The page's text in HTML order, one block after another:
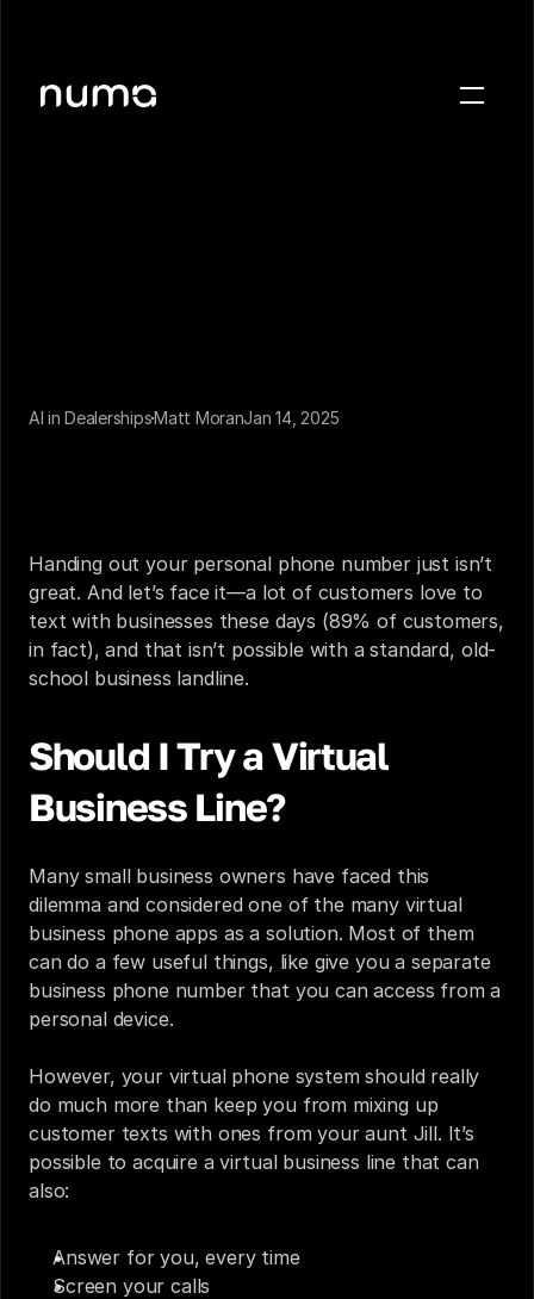
Get a demo
AI in DealershipsMatt MoranJan 14, 2025
Handing out your personal phone number just isn’t
great. And let’s face it—a lot of customers love to
text with businesses these days (89% of customers,
in fact), and that isn’t possible with a standard, old-
school business landline.
Should I Try a Virtual
Business Line?
Many small business owners have faced this
dilemma and considered one of the many virtual
business phone apps as a solution. Most of them
can do a few useful things, like give you a separate
business phone number that you can access from a
personal device.
However, your virtual phone system should really
do much more than keep you from mixing up
customer texts with ones from your aunt Jill. It’s
possible to acquire a virtual business line that can
also:
Answer for you, every time
Screen your calls